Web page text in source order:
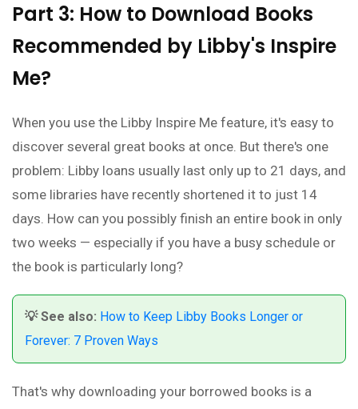
Part 3: How to Download Books
Recommended by Libby's Inspire
Me?
When you use the Libby Inspire Me feature, it's easy to
discover several great books at once. But there's one
problem: Libby loans usually last only up to 21 days, and
some libraries have recently shortened it to just 14
days. How can you possibly finish an entire book in only
two weeks — especially if you have a busy schedule or
the book is particularly long?
💡 See also: How to Keep Libby Books Longer or
Forever: 7 Proven Ways
That's why downloading your borrowed books is a